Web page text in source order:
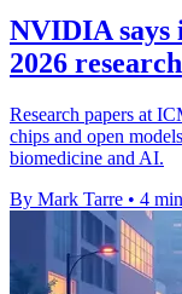
NVIDIA says
2026 research
Research papers at
chips and open
biomedicine and AI.
By Mark Tarre • 4